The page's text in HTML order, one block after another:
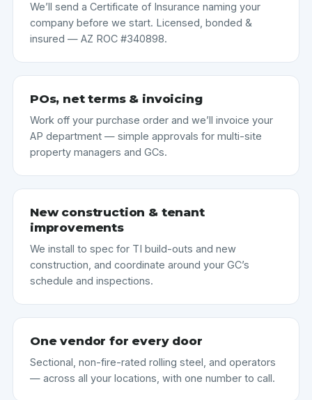
We’ll send a Certificate of Insurance naming your
company before we start. Licensed, bonded &
insured — AZ ROC #340898.
POs, net terms & invoicing
Work off your purchase order and we’ll invoice your
AP department — simple approvals for multi-site
property managers and GCs.
New construction & tenant
improvements
We install to spec for TI build-outs and new
construction, and coordinate around your GC’s
schedule and inspections.
One vendor for every door
Sectional, non-fire-rated rolling steel, and operators
— across all your locations, with one number to call.